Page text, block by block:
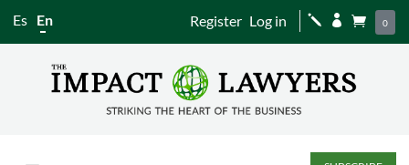
Es En Register Log in j   0